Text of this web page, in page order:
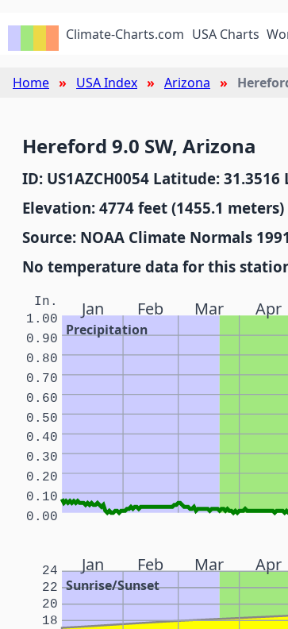
Climate-Charts.com USA Charts
Home USA Index Arizona
Hereford 9.0 SW, Arizona
ID: US1AZCH0054 Latitude:
Elevation: 4774 feet (1455.1 meters)
Source: NOAA Climate Normals
No temperature data for this
Jan Feb Mar Apr
Precipitation
In.
0.00
0.10
0.20
0.30
0.40
0.50
0.60
0.70
0.80
0.90
1.00
Jan Feb Mar Apr
Sunrise/Sunset
18
20
22
24